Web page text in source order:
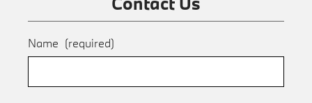
Name (required)